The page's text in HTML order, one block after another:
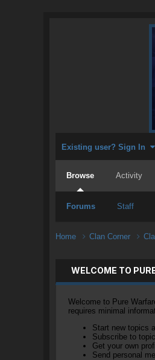
Existing user? Sign In
Browse
Forums Staff
Activity
Home Clan Corner
WELCOME TO
Welcome to Pure
requires minimal
Start new topics
Subscribe to
Get your own
Send personal